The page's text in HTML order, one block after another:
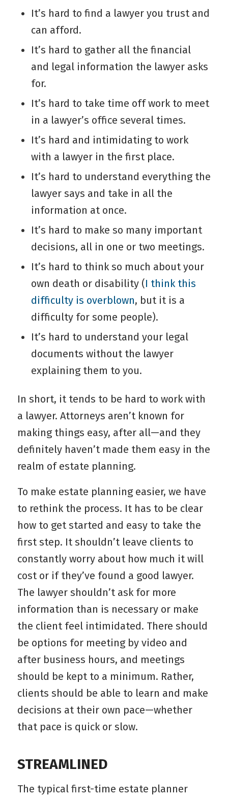
It’s hard to find a lawyer you trust and
can afford.
It’s hard to gather all the financial
and legal information the lawyer asks
for.
It’s hard to take time off work to meet
in a lawyer’s office several times.
It’s hard and intimidating to work
with a lawyer in the first place.
It’s hard to understand everything the
lawyer says and take in all the
information at once.
It’s hard to make so many important
decisions, all in one or two meetings.
It’s hard to think so much about your
own death or disability (I think this
difficulty is overblown, but it is a
difficulty for some people).
It’s hard to understand your legal
documents without the lawyer
explaining them to you.
In short, it tends to be hard to work with
a lawyer. Attorneys aren’t known for
making things easy, after all—and they
definitely haven’t made them easy in the
realm of estate planning.
To make estate planning easier, we have
to rethink the process. It has to be clear
how to get started and easy to take the
first step. It shouldn’t leave clients to
constantly worry about how much it will
cost or if they’ve found a good lawyer.
The lawyer shouldn’t ask for more
information than is necessary or make
the client feel intimidated. There should
be options for meeting by video and
after business hours, and meetings
should be kept to a minimum. Rather,
clients should be able to learn and make
decisions at their own pace—whether
that pace is quick or slow.
STREAMLINED
The typical first-time estate planner